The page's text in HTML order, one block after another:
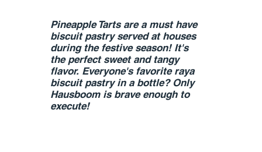
Pineapple Tarts are a must have
biscuit pastry served at houses
during the festive season! It's
the perfect sweet and tangy
flavor. Everyone's favorite raya
biscuit pastry in a bottle? Only
Hausboom is brave enough to
execute!